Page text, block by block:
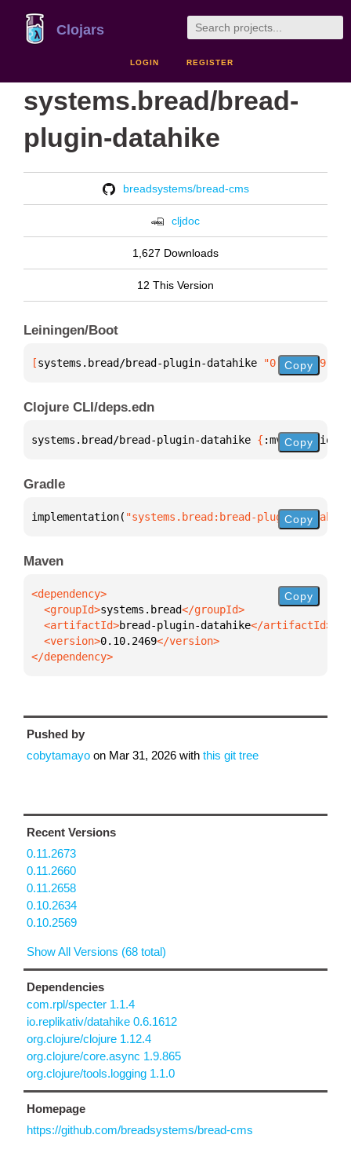
Clojars
LOGIN REGISTER
systems.bread/bread-
plugin-datahike
breadsystems/bread-cms
cljdoc
1,627 Downloads
12 This Version
Leiningen/Boot
[systems.bread/bread-plugin-datahike "0.10.2469"
Copy
Clojure CLI/deps.edn
systems.bread/bread-plugin-datahike { :mvn/version
Copy
Gradle
implementation( "systems.bread:bread-plugin-
Copy
Maven
  <groupId>
systems.bread
  <artifactId>
bread-plugin-datahike
  <version>
0.10.2469
</dependency>
Copy
Pushed by
cobytamayo on Mar 31, 2026 with this git tree
Recent Versions
0.11.2673
0.11.2660
0.11.2658
0.10.2634
0.10.2569
Show All Versions (68 total)
Dependencies
com.rpl/specter 1.1.4
io.replikativ/datahike 0.6.1612
org.clojure/clojure 1.12.4
org.clojure/core.async 1.9.865
org.clojure/tools.logging 1.1.0
Homepage
https://github.com/breadsystems/bread-cms